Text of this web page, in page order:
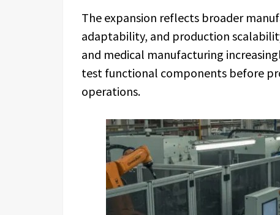
The expansion reflects broader
adaptability, and production
and medical manufacturing
test functional components before
operations.